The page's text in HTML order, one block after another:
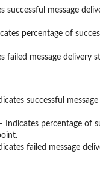
successful message
percentage of
failed message delivery
successful
Indicates percentage of
failed message